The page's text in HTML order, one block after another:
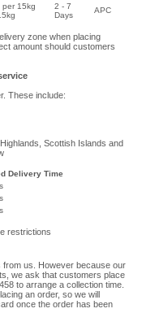
per 15kg
2 - 7
Days
APC
zone when placing
amount should customers
These include:
Scottish Islands and
Delivery Time
restrictions
us. However because our
we ask that customers place
to arrange a collection time.
an order, so we will
once the order has been